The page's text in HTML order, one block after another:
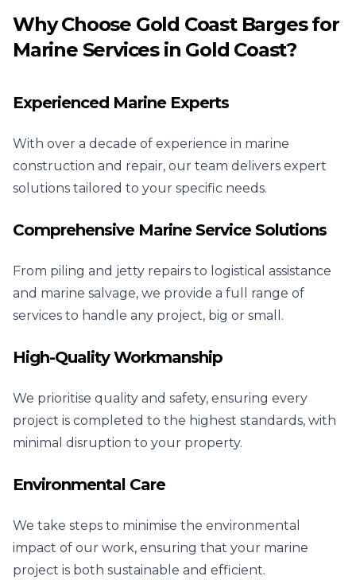
Why Choose Gold Coast Barges for
Marine Services in Gold Coast?
Experienced Marine Experts
With over a decade of experience in marine
construction and repair, our team delivers expert
solutions tailored to your specific needs.
Comprehensive Marine Service Solutions
From piling and jetty repairs to logistical assistance
and marine salvage, we provide a full range of
services to handle any project, big or small.
High-Quality Workmanship
We prioritise quality and safety, ensuring every
project is completed to the highest standards, with
minimal disruption to your property.
Environmental Care
We take steps to minimise the environmental
impact of our work, ensuring that your marine
project is both sustainable and efficient.